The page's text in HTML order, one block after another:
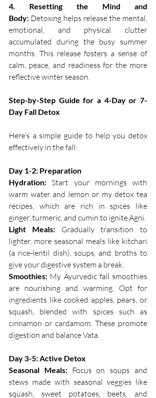
4. Resetting the Mind and
Body: Detoxing helps release the mental,
emotional, and physical clutter
accumulated during the busy summer
months. This release fosters a sense of
calm, peace, and readiness for the more
reflective winter season.
Step-by-Step Guide for a 4-Day or 7-
Day Fall Detox
Here’s a simple guide to help you detox
effectively in the fall:
Day 1-2: Preparation
Hydration: Start your mornings with
warm water and lemon or my detox tea
recipes, which are rich in spices like
ginger, turmeric, and cumin to ignite Agni.
Light Meals: Gradually transition to
lighter, more seasonal meals like kitchari
(a rice-lentil dish), soups, and broths to
give your digestive system a break.
Smoothies: My Ayurvedic fall smoothies
are nourishing and warming. Opt for
ingredients like cooked apples, pears, or
squash, blended with spices such as
cinnamon or cardamom. These promote
digestion and balance Vata.
Day 3-5: Active Detox
Seasonal Meals: Focus on soups and
stews made with seasonal veggies like
squash, sweet potatoes, beets, and